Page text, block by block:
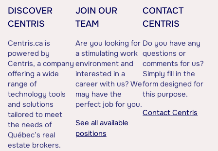
DISCOVER
CENTRIS
Centris.ca is
powered by
Centris, a company
offering a wide
range of
technology tools
and solutions
tailored to meet
the needs of
Québec’s real
estate brokers.
JOIN OUR
TEAM
Are you looking for
a stimulating work
environment and
interested in a
career with us? We
may have the
perfect job for you.
See all available
positions
CONTACT
CENTRIS
Do you have any
questions or
comments for us?
Simply fill in the
form designed for
this purpose.
Contact Centris